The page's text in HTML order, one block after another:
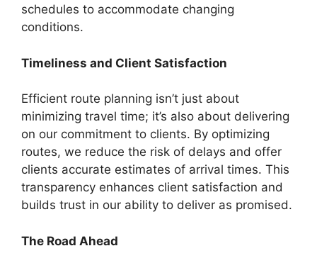
schedules to accommodate changing
conditions.
Timeliness and Client Satisfaction
Efficient route planning isn’t just about
minimizing travel time; it’s also about delivering
on our commitment to clients. By optimizing
routes, we reduce the risk of delays and offer
clients accurate estimates of arrival times. This
transparency enhances client satisfaction and
builds trust in our ability to deliver as promised.
The Road Ahead